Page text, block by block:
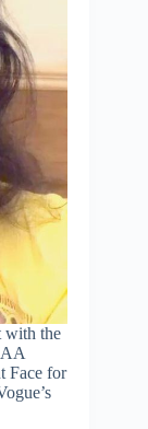
with the
Face for